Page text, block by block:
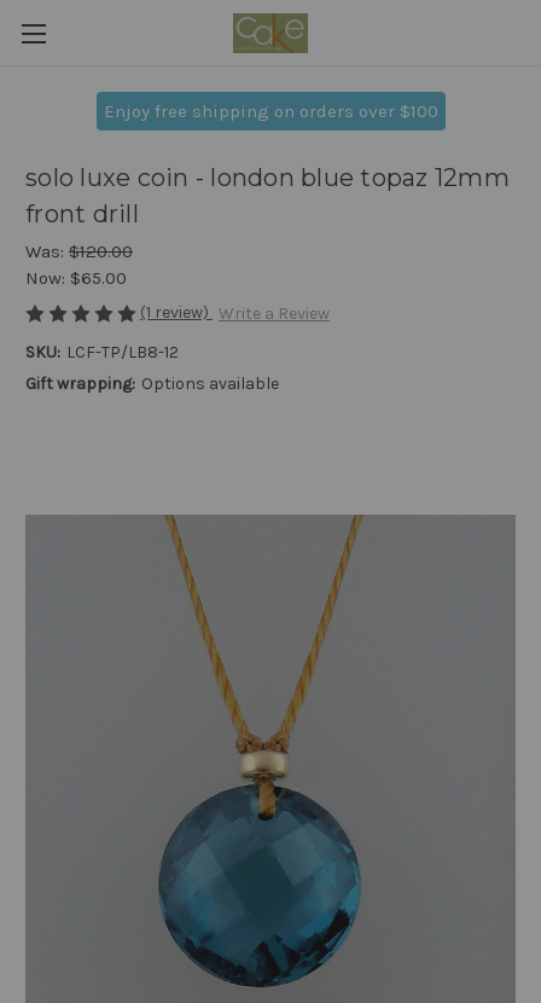
Enjoy free shipping on orders over $100
solo luxe coin - london blue topaz 12mm
front drill
Was: $120.00
Now: $65.00
(1 review) Write a Review
SKU: LCF-TP/LB8-12
Gift wrapping: Options available